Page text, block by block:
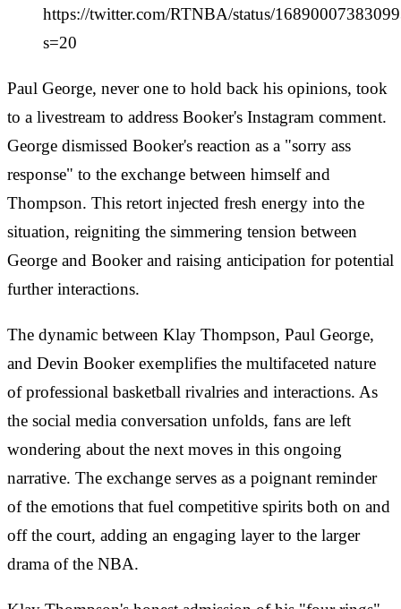
https://twitter.com/RTNBA/status/
s=20
Paul George, never one to hold back his opinions, took
to a livestream to address Booker's Instagram comment.
George dismissed Booker's reaction as a "sorry ass
response" to the exchange between himself and
Thompson. This retort injected fresh energy into the
situation, reigniting the simmering tension between
George and Booker and raising anticipation for potential
further interactions.
The dynamic between Klay Thompson, Paul George,
and Devin Booker exemplifies the multifaceted nature
of professional basketball rivalries and interactions. As
the social media conversation unfolds, fans are left
wondering about the next moves in this ongoing
narrative. The exchange serves as a poignant reminder
of the emotions that fuel competitive spirits both on and
off the court, adding an engaging layer to the larger
drama of the NBA.